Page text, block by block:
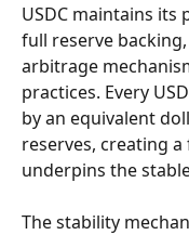
USDC maintains
full reserve
arbitrage
practices. Every
by an equivalent
reserves, creating
underpins the
The stability